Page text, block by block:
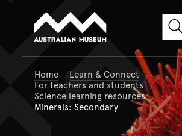
Skip to
Skip to
Skip to
Australian
Home
Learn & Connect
For teachers and students
Science learning resources
Minerals: Secondary